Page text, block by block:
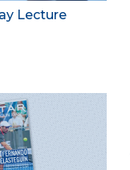
Lecture